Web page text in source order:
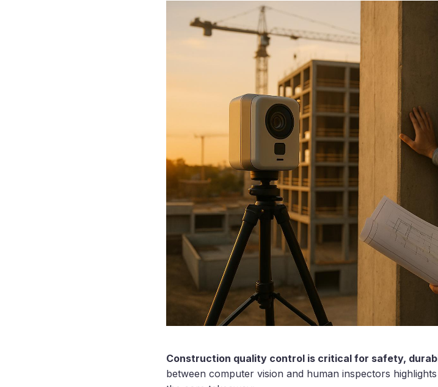
Construction quality control is critical for safety,
between computer vision and human inspectors